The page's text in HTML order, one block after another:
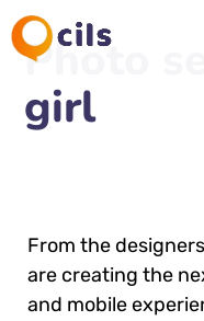
Photo
girl
From the
are creating the
and mobile